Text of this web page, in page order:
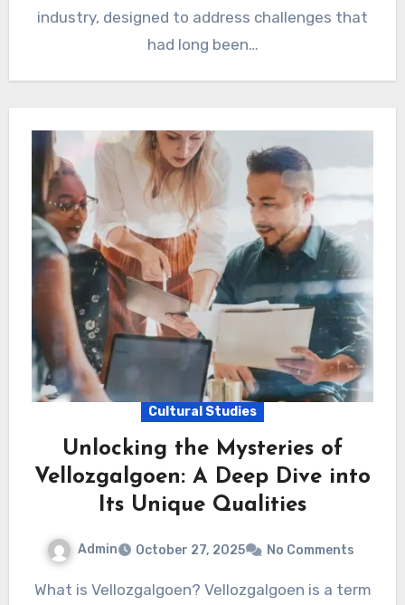
industry, designed to address challenges that
had long been…
Cultural Studies
Unlocking the Mysteries of
Vellozgalgoen: A Deep Dive into
Its Unique Qualities
Admin October 27, 2025 No Comments
What is Vellozgalgoen? Vellozgalgoen is a term